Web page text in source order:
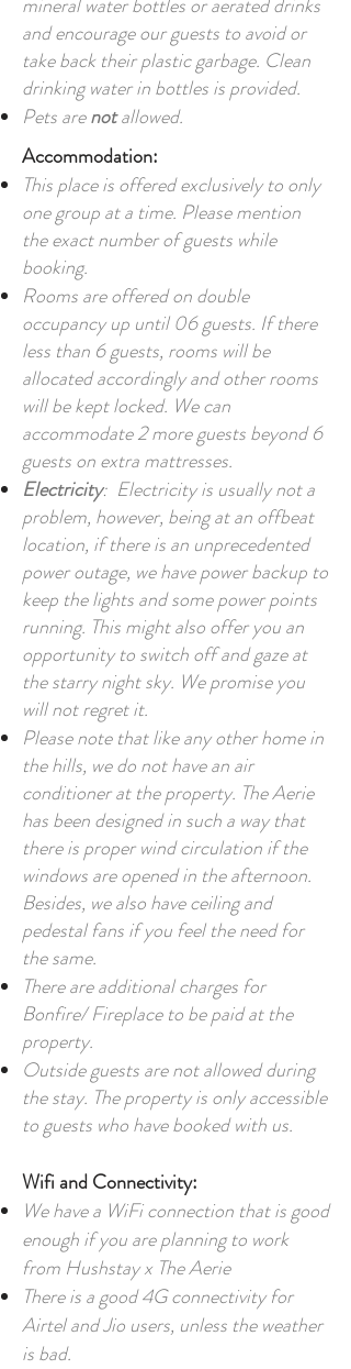
and encourage our guests to avoid or
take back their plastic garbage. Clean
drinking water in bottles is provided.
Pets arenotallowed.
Accommodation:
This place is offered exclusively to only
one group at a time. Please mention
the exact number of guests while
booking.
Rooms are offered on double
occupancy up until 06 guests. If there
less than 6 guests, rooms will be
allocated accordingly and other rooms
will be kept locked. We can
accommodate 2 more guests beyond 6
guests on extra mattresses.
Electricity: Electricity is usually not a
problem, however, being at an offbeat
location, if there is an unprecedented
power outage, we have power backup to
keep the lights and some power points
running. This might also offer you an
opportunity to switch off and gaze at
the starry night sky. We promise you
will not regret it.
Please note that like any other home in
the hills, we do not have an air
conditioner at the property. The Aerie
has been designed in such a way that
there is proper wind circulation if the
windows are opened in the afternoon.
Besides, we also have ceiling and
pedestal fans if you feel the need for
the same.
There are additional charges for
Bonfire/ Fireplace to be paid at the
property.
Outside guests are not allowed during
the stay. The property is only accessible
to guests who have booked with us.
Wifi and Connectivity:
We have a WiFi connection that is good
enough if you are planning to work
from Hushstay x The Aerie
There is a good 4G connectivity for
Airtel and Jio users, unless the weather
is bad.